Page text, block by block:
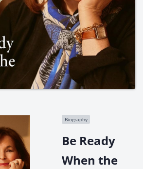
Biography
Be Ready
When the